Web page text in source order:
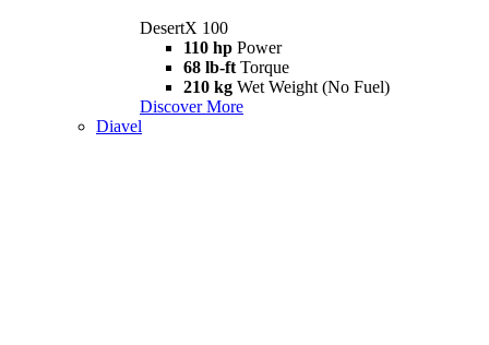
DesertX 100
110 hp Power
68 lb-ft Torque
210 kg Wet Weight (No Fuel)
Discover More
Diavel